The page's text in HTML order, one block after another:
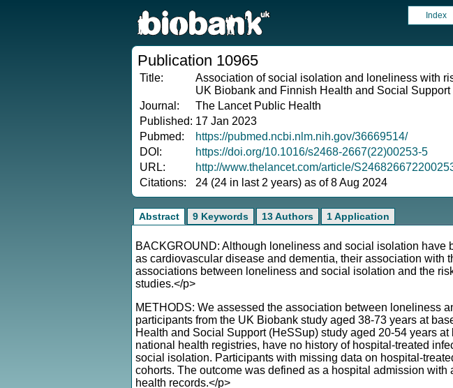
Index
Publication 10965
Title:
Association of social isolation and loneliness with
UK Biobank and Finnish Health and Social Support
Journal:
The Lancet Public Health
Published: 17 Jan 2023
Pubmed:
https://pubmed.ncbi.nlm.nih.gov/36669514/
DOI:
https://doi.org/10.1016/s2468-2667(22)00253-5
URL:
http://www.thelancet.com/article/
Citations:
24 (24 in last 2 years) as of 8 Aug 2024
Abstract 9 Keywords 13 Authors 1 Application
BACKGROUND: Although loneliness and social isolation
as cardiovascular disease and dementia, their association with
associations between loneliness and social isolation and the
studies.</p>
METHODS: We assessed the association between loneliness
participants from the UK Biobank study aged 38-73 years at
Health and Social Support (HeSSup) study aged 20-54 years
national health registries, have no history of hospital-treated
social isolation. Participants with missing data on hospital-
cohorts. The outcome was defined as a hospital admission
health records.</p>